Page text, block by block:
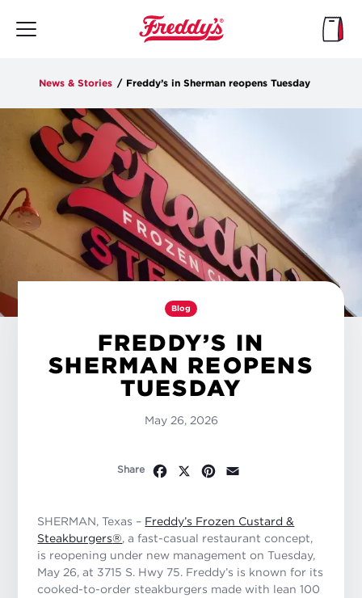
main
News & Stories / Freddy’s in Sherman reopens Tuesday
Blog
FREDDY’S IN
SHERMAN REOPENS
TUESDAY
May 26, 2026
Share Facebook
X Pinterest
SHERMAN, Texas – Freddy’s Frozen Custard &
Steakburgers®, a fast-casual restaurant concept,
is reopening under new management on Tuesday,
May 26, at 3715 S. Hwy 75. Freddy’s is known for its
cooked-to-order steakburgers made with lean 100